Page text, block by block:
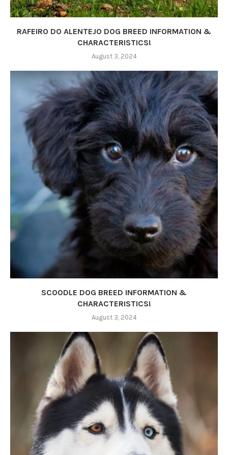
RAFEIRO DO ALENTEJO DOG BREED INFORMATION &
CHARACTERISTICS!
August 3, 2024
SCOODLE DOG BREED INFORMATION &
CHARACTERISTICS!
August 3, 2024